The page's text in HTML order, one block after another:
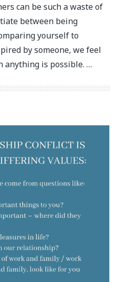
can be such a waste of
between being
yourself to
by someone, we feel
anything is possible. …